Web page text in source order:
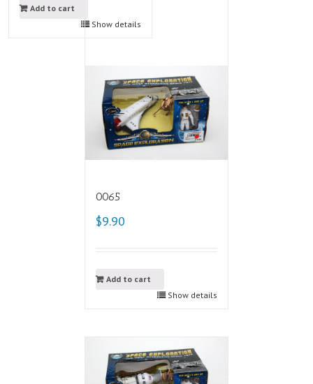
Add to cart
Show details
0065
$9.90
Add to cart
Show details